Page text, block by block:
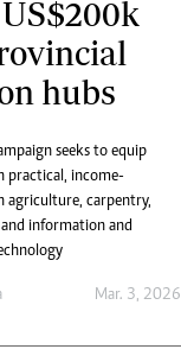
hubs
seeks to equip
practical, income-
agriculture, carpentry,
information and
Mar. 3, 2026